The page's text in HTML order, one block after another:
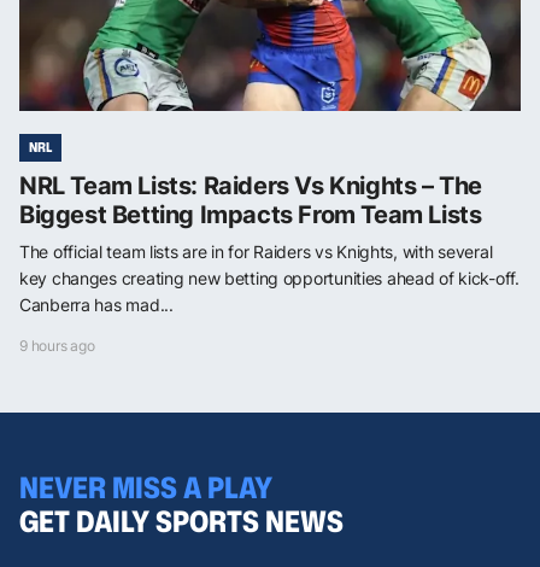
NRL
NRL Team Lists: Raiders Vs Knights – The
Biggest Betting Impacts From Team Lists
The official team lists are in for Raiders vs Knights, with several
key changes creating new betting opportunities ahead of kick-off.
Canberra has mad...
9 hours ago
NEVER MISS A PLAY
GET DAILY SPORTS NEWS